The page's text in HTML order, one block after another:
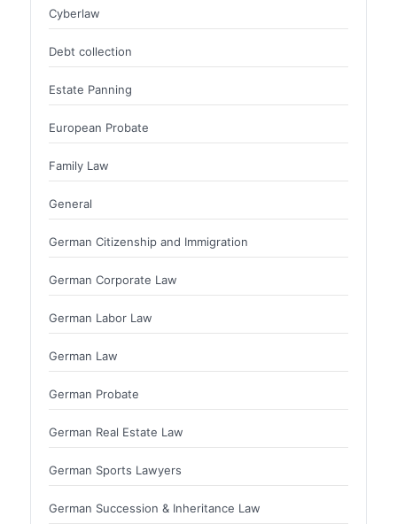
Cyberlaw
Debt collection
Estate Panning
European Probate
Family Law
General
German Citizenship and Immigration
German Corporate Law
German Labor Law
German Law
German Probate
German Real Estate Law
German Sports Lawyers
German Succession & Inheritance Law